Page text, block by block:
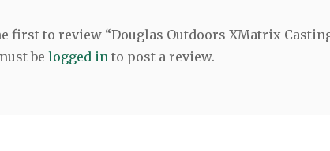
first to review “Douglas Outdoors XMatrix
belogged in to post a review.